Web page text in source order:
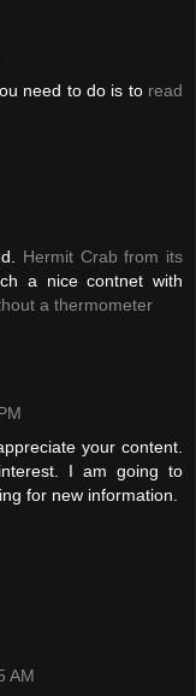
need to do is to read
Hermit Crab from its
a nice contnet with
a thermometer
your content.
I am going to
for new information.
AM